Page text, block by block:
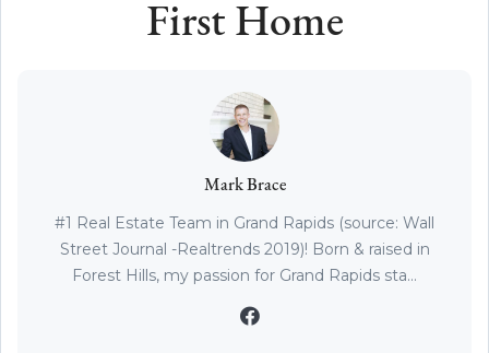
First Home
Mark Brace
#1 Real Estate Team in Grand Rapids (source: Wall
Street Journal -Realtrends 2019)! Born & raised in
Forest Hills, my passion for Grand Rapids sta...